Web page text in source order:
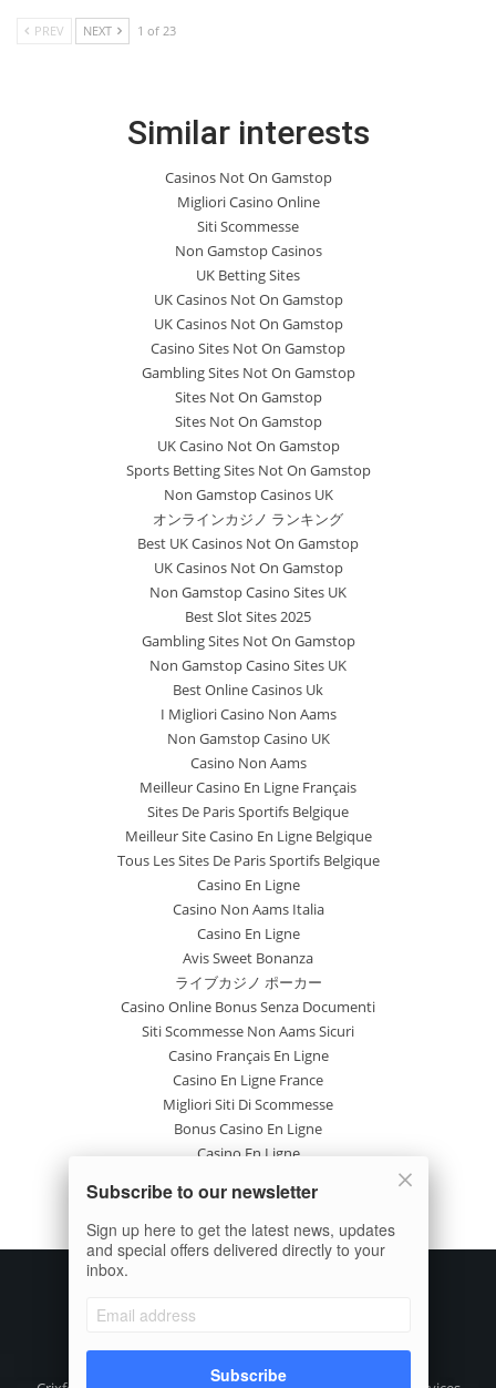
PREV NEXT 1 of 23
Similar interests
Casinos Not On Gamstop
Migliori Casino Online
Siti Scommesse
Non Gamstop Casinos
UK Betting Sites
UK Casinos Not On Gamstop
UK Casinos Not On Gamstop
Casino Sites Not On Gamstop
Gambling Sites Not On Gamstop
Sites Not On Gamstop
Sites Not On Gamstop
UK Casino Not On Gamstop
Sports Betting Sites Not On Gamstop
Non Gamstop Casinos UK
オンラインカジノ ランキング
Best UK Casinos Not On Gamstop
UK Casinos Not On Gamstop
Non Gamstop Casino Sites UK
Best Slot Sites 2025
Gambling Sites Not On Gamstop
Non Gamstop Casino Sites UK
Best Online Casinos Uk
I Migliori Casino Non Aams
Non Gamstop Casino UK
Casino Non Aams
Meilleur Casino En Ligne Français
Sites De Paris Sportifs Belgique
Meilleur Site Casino En Ligne Belgique
Tous Les Sites De Paris Sportifs Belgique
Casino En Ligne
Casino Non Aams Italia
Casino En Ligne
Avis Sweet Bonanza
ライブカジノ ポーカー
Casino Online Bonus Senza Documenti
Siti Scommesse Non Aams Sicuri
Casino Français En Ligne
Casino En Ligne France
Migliori Siti Di Scommesse
Bonus Casino En Ligne
Casino En Ligne
Casino En Ligne Avis
Nuovi Casinò Online
Subscribe to our newsletter
Sign up here to get the latest news, updates
and special offers delivered directly to your
inbox.
Subscribe